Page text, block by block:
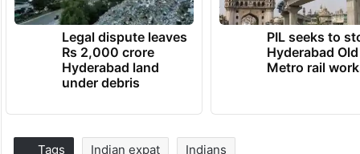
Legal dispute leaves
Rs 2,000 crore
Hyderabad land
under debris
PIL seeks to
Hyderabad
Metro rail
Tags Indian expat Indians